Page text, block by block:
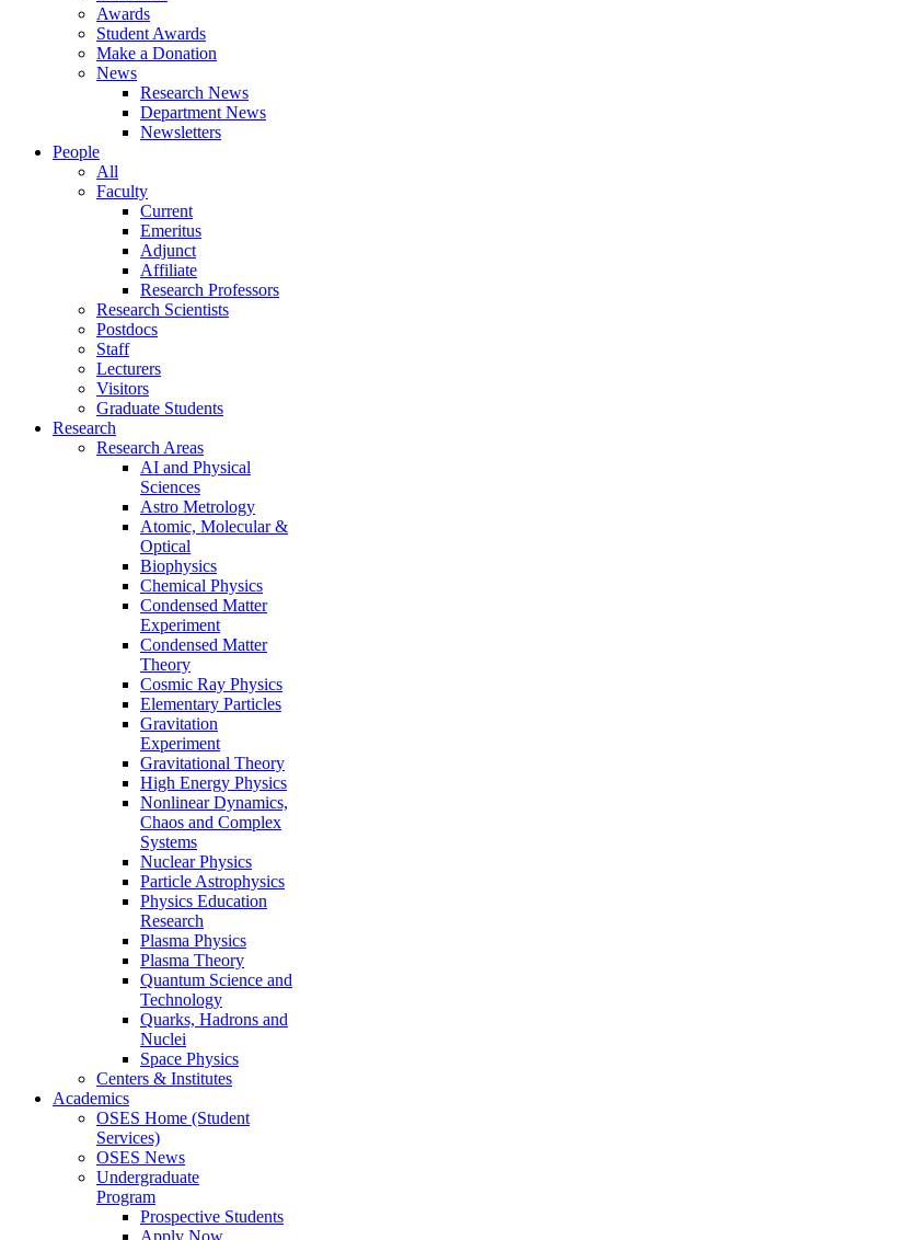
Awards
Student Awards
Make a Donation
News
Research News
Department News
Newsletters
People
All
Faculty
Current
Emeritus
Adjunct
Affiliate
Research Professors
Research Scientists
Postdocs
Staff
Lecturers
Visitors
Graduate Students
Research
Research Areas
AI and Physical
Sciences
Astro Metrology
Atomic, Molecular &
Optical
Biophysics
Chemical Physics
Condensed Matter
Experiment
Condensed Matter
Theory
Cosmic Ray Physics
Elementary Particles
Gravitation
Experiment
Gravitational Theory
High Energy Physics
Nonlinear Dynamics,
Chaos and Complex
Systems
Nuclear Physics
Particle Astrophysics
Physics Education
Research
Plasma Physics
Plasma Theory
Quantum Science and
Technology
Quarks, Hadrons and
Nuclei
Space Physics
Centers & Institutes
Academics
OSES Home (Student
Services)
OSES News
Undergraduate
Program
Prospective Students
Apply Now